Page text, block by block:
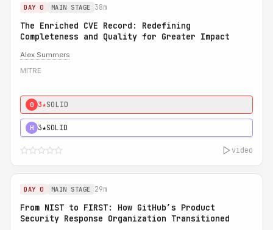
DAY 0 MAIN STAGE 38m
The Enriched CVE Record: Redefining
Completeness and Quality for Greater Impact
Alex Summers
MITRE
0 3★SOLID
H 3★SOLID
video
DAY 0 MAIN STAGE 29m
From NIST to FIRST: How GitHub’s Product
Security Response Organization Transitioned